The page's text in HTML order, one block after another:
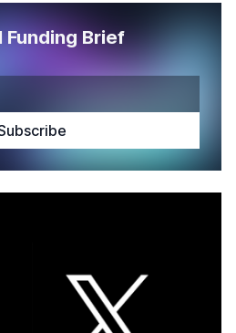
Brief